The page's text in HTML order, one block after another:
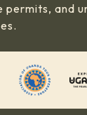
permits, and